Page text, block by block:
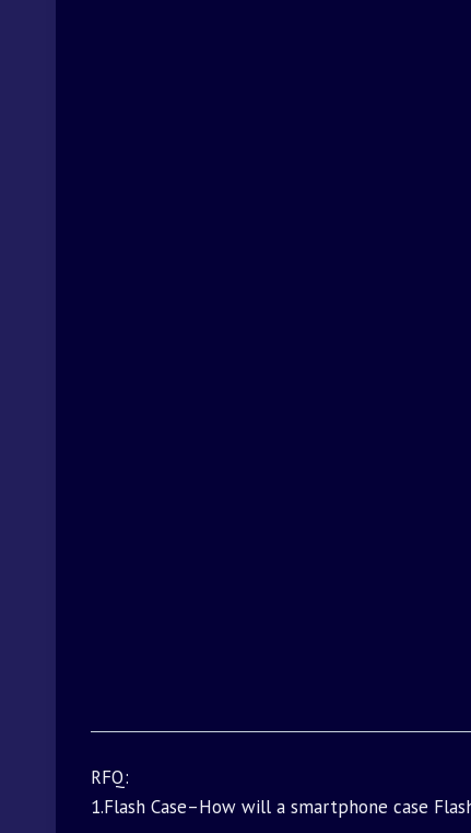
RFQ:
1.Flash Case–How will a smartphone case